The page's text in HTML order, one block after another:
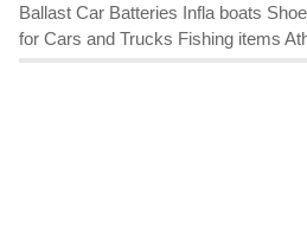
Ballast Car Batteries Infla boats
for Cars and Trucks Fishing items